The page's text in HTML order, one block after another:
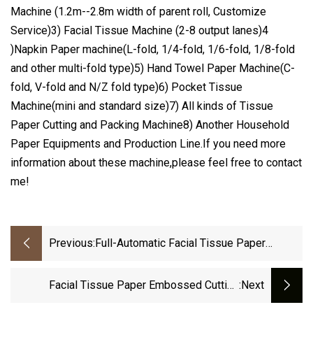
Machine (1.2m--2.8m width of parent roll, Customize
Service)3) Facial Tissue Machine (2-8 output lanes)4
)Napkin Paper machine(L-fold, 1/4-fold, 1/6-fold, 1/8-fold
and other multi-fold type)5) Hand Towel Paper Machine(C-
fold, V-fold and N/Z fold type)6) Pocket Tissue
Machine(mini and standard size)7) All kinds of Tissue
Paper Cutting and Packing Machine8) Another Household
Paper Equipments and Production Line.If you need more
information about these machine,please feel free to contact
me!
Previous:Full-Automatic Facial Tissue Paper
Line Equipment
Facial Tissue Paper Embossed Cutting :next